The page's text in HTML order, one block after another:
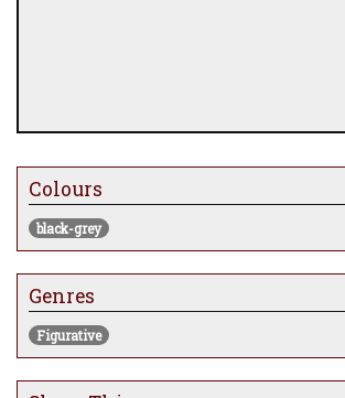
Colours
black-grey
Genres
Figurative